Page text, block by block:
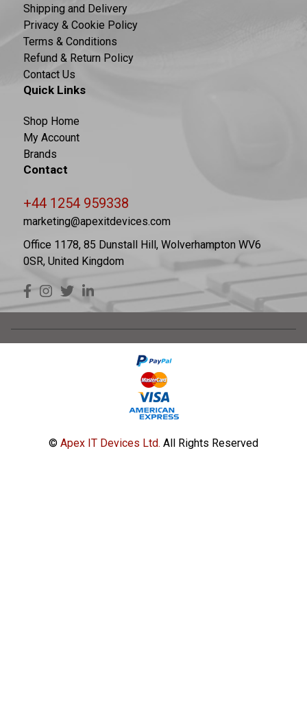
Shipping and Delivery
Privacy & Cookie Policy
Terms & Conditions
Refund & Return Policy
Contact Us
Quick Links
Shop Home
My Account
Brands
Contact
+44 1254 959338
marketing@apexitdevices.com
Office 1178, 85 Dunstall Hill, Wolverhampton WV6
0SR, United Kingdom
© Apex IT Devices Ltd. All Rights Reserved